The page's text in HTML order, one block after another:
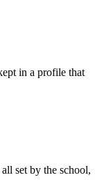
in a profile that
set by the school,